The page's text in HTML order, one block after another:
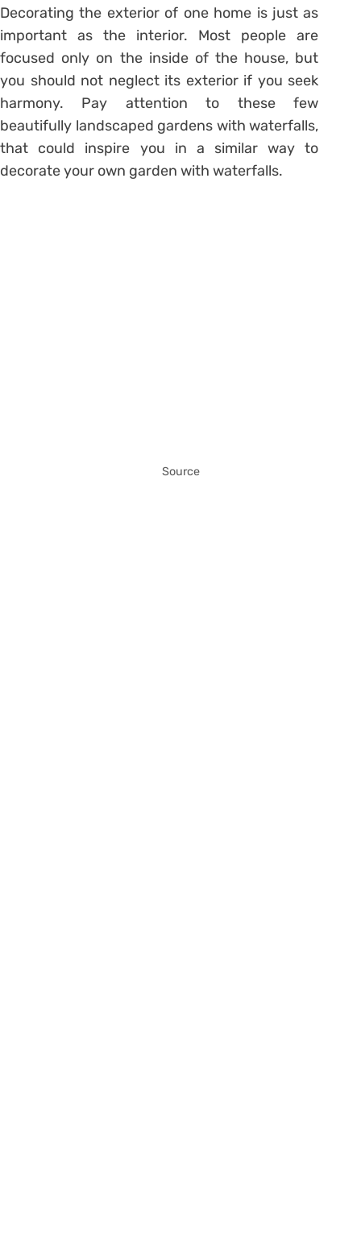
Decorating the exterior of one home is just as
important as the interior. Most people are
focused only on the inside of the house, but
you should not neglect its exterior if you seek
harmony. Pay attention to these few
beautifully landscaped gardens with waterfalls,
that could inspire you in a similar way to
decorate your own garden with waterfalls.
Source